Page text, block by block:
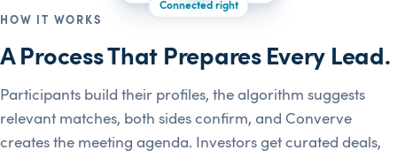
Connected right
HOW IT WORKS
A Process That Prepares Every Lead.
Participants build their profiles, the algorithm suggests
relevant matches, both sides confirm, and Converve
creates the meeting agenda. Investors get curated deals,